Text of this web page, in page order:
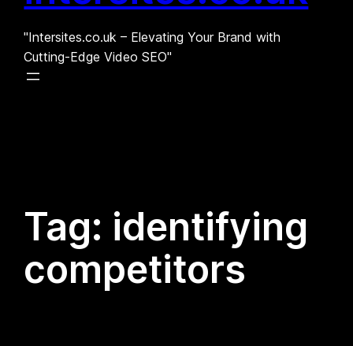
"Intersites.co.uk – Elevating Your Brand with
Cutting-Edge Video SEO"
Tag: identifying
competitors